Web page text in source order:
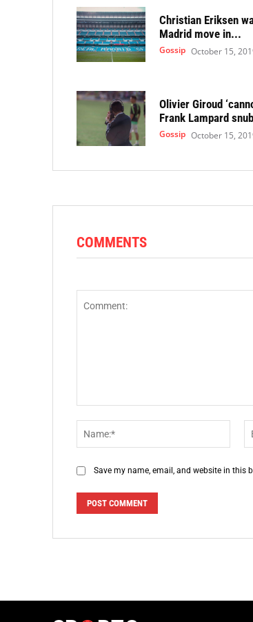
Christian Eriksen
Madrid move in...
Gossip October 15,
Olivier Giroud
Frank Lampard snub
Gossip October 15,
COMMENTS
Save my name, email, and website in this